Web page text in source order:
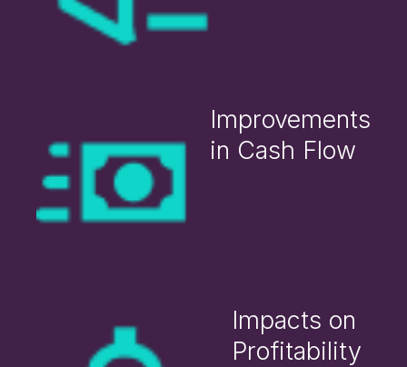
Improvements
in Cash Flow
Impacts on
Profitability